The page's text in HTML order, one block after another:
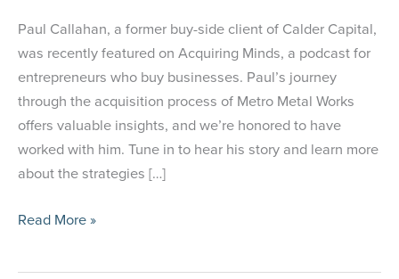
Paul Callahan, a former buy-side client of Calder Capital,
was recently featured on Acquiring Minds, a podcast for
entrepreneurs who buy businesses. Paul’s journey
through the acquisition process of Metro Metal Works
offers valuable insights, and we’re honored to have
worked with him. Tune in to hear his story and learn more
about the strategies […]
Calder
Read More »